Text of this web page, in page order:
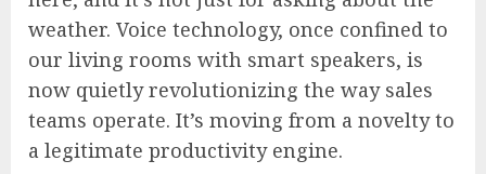
weather. Voice technology, once confined to
our living rooms with smart speakers, is
now quietly revolutionizing the way sales
teams operate. It’s moving from a novelty to
a legitimate productivity engine.